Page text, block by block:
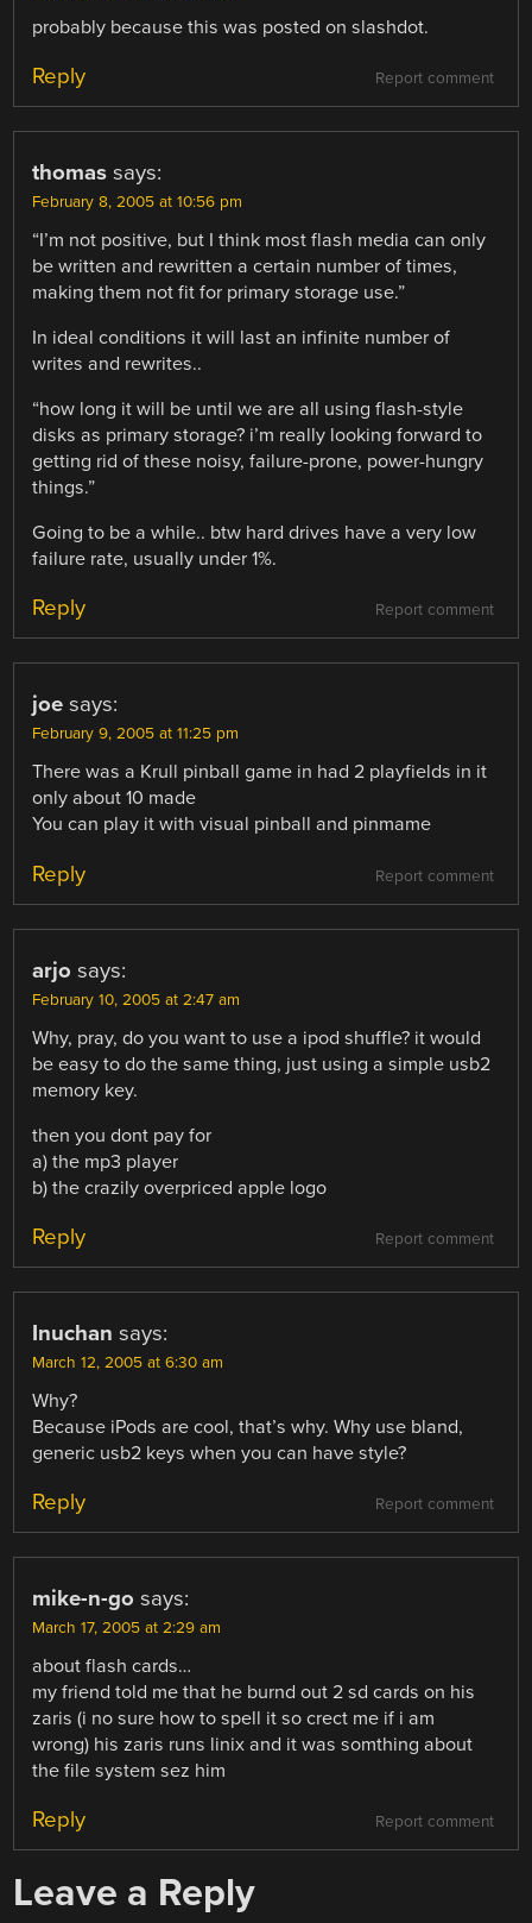
probably because this was posted on slashdot.
Report comment
Reply
thomas says:
February 8, 2005 at 10:56 pm
“I’m not positive, but I think most flash media can only
be written and rewritten a certain number of times,
making them not fit for primary storage use.”
In ideal conditions it will last an infinite number of
writes and rewrites..
“how long it will be until we are all using flash-style
disks as primary storage? i’m really looking forward to
getting rid of these noisy, failure-prone, power-hungry
things.”
Going to be a while.. btw hard drives have a very low
failure rate, usually under 1%.
Report comment
Reply
joe says:
February 9, 2005 at 11:25 pm
There was a Krull pinball game in had 2 playfields in it
only about 10 made
You can play it with visual pinball and pinmame
Report comment
Reply
arjo says:
February 10, 2005 at 2:47 am
Why, pray, do you want to use a ipod shuffle? it would
be easy to do the same thing, just using a simple usb2
memory key.
then you dont pay for
a) the mp3 player
b) the crazily overpriced apple logo
Report comment
Reply
Inuchan says:
March 12, 2005 at 6:30 am
Why?
Because iPods are cool, that’s why. Why use bland,
generic usb2 keys when you can have style?
Report comment
Reply
mike-n-go says:
March 17, 2005 at 2:29 am
about flash cards…
my friend told me that he burnd out 2 sd cards on his
zaris (i no sure how to spell it so crect me if i am
wrong) his zaris runs linix and it was somthing about
the file system sez him
Report comment
Reply
Leave a Reply